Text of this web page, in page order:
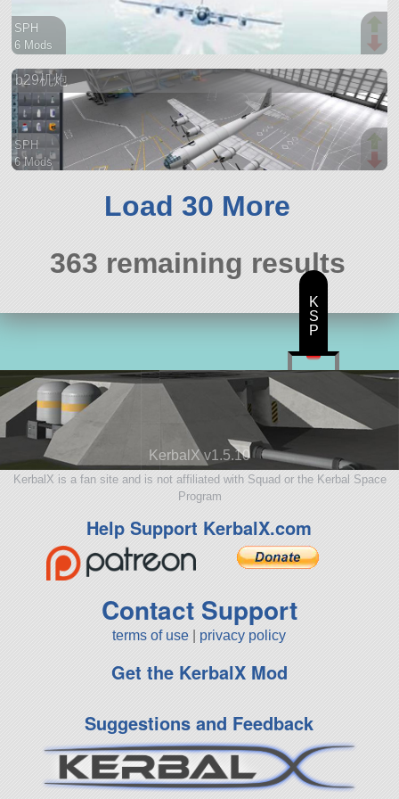
SPH
6 Mods
aircraft
b29机炮
SPH
6 Mods
Load 30 More
363 remaining results
KerbalX v1.5.10
KerbalX is a fan site and is not affiliated with Squad or the Kerbal Space
Program
Help Support KerbalX.com
Contact Support
terms of use privacy policy
Get the KerbalX Mod
Suggestions and Feedback
K
S
P